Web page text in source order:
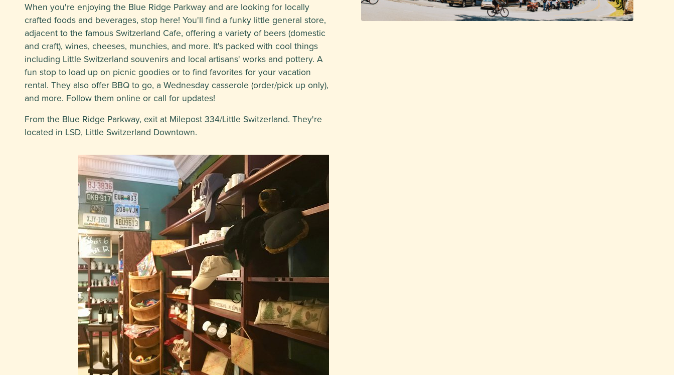
When you're enjoying the Blue Ridge Parkway and are looking for locally
crafted foods and beverages, stop here! You'll find a funky little general store,
adjacent to the famous Switzerland Cafe, offering a variety of beers (domestic
and craft), wines, cheeses, munchies, and more. It's packed with cool things
including Little Switzerland souvenirs and local artisans' works and pottery. A
fun stop to load up on picnic goodies or to find favorites for your vacation
rental. They also offer BBQ to go, a Wednesday casserole (order/pick up only),
and more. Follow them online or call for updates!
From the Blue Ridge Parkway, exit at Milepost 334/Little Switzerland. They're
located in LSD, Little Switzerland Downtown.